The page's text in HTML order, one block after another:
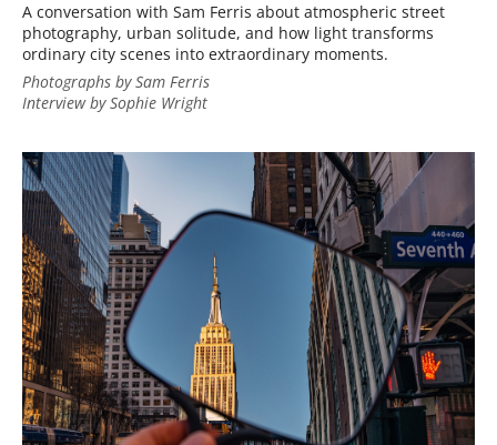
A conversation with Sam Ferris about atmospheric street
photography, urban solitude, and how light transforms
ordinary city scenes into extraordinary moments.
Photographs by Sam Ferris
Interview by Sophie Wright